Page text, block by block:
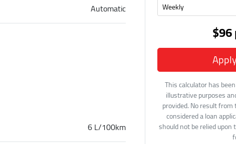
Automatic
6 L/100km
$96
This calculator has
illustrative purposes
provided. No result
considered a loan
should not be relied